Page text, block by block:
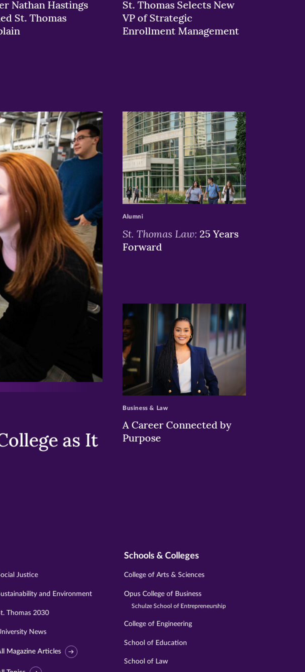
Nathan Hastings
St. Thomas
St. Thomas Selects New
VP of Strategic
Enrollment Management
as It
>
St. Thomas Law: 25 Years
Forward
Alumni
>
A Career Connected by
Purpose
Business & Law
Justice
and Environment
Thomas 2030
News
Magazine Articles
Schools & Colleges
College of Arts & Sciences
Opus College of Business
Schulze School of Entrepreneurship
College of Engineering
School of Education
School of Law